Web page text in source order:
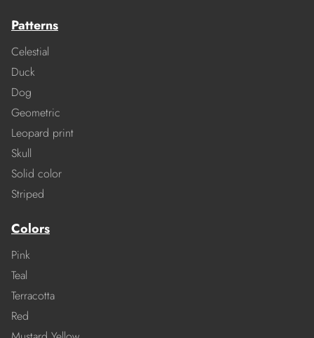
Patterns
Celestial
Duck
Dog
Geometric
Leopard print
Skull
Solid color
Striped
Colors
Pink
Teal
Terracotta
Red